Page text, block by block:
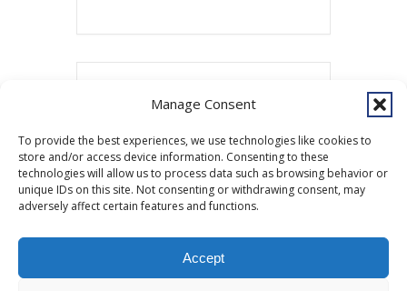
Manage Consent
To provide the best experiences, we use technologies like cookies to
store and/or access device information. Consenting to these
technologies will allow us to process data such as browsing behavior or
unique IDs on this site. Not consenting or withdrawing consent, may
adversely affect certain features and functions.
Accept